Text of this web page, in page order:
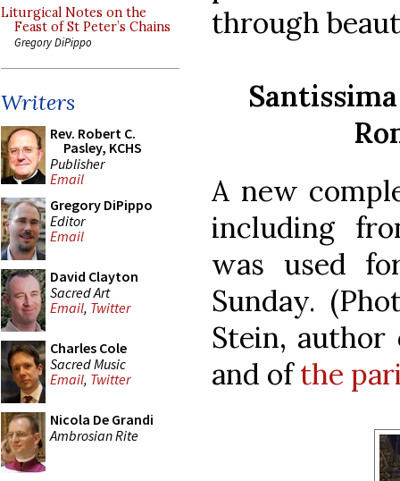
Liturgical Notes on the
Feast of St Peter’s Chains
Gregory DiPippo
Writers
Rev. Robert C.
Pasley, KCHS
Publisher
Email
Gregory DiPippo
Editor
Email
David Clayton
Sacred Art
Email, Twitter
Charles Cole
Sacred Music
Email, Twitter
Nicola De Grandi
Ambrosian Rite
through
A new
including
was used
Sunday.
Stein,
and ofthe